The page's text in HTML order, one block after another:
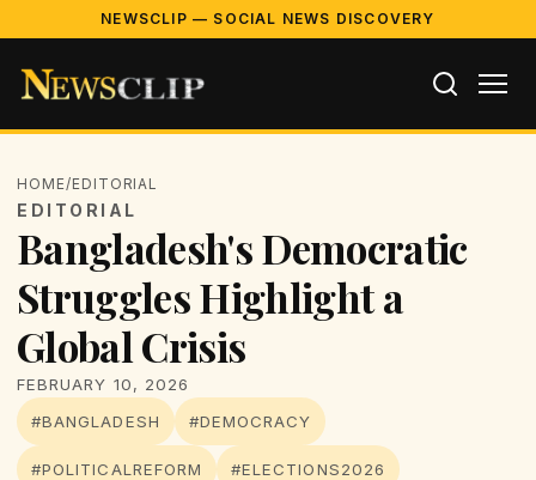
NEWSCLIP — SOCIAL NEWS DISCOVERY
HOME/EDITORIAL
EDITORIAL
Bangladesh's Democratic
Struggles Highlight a
Global Crisis
FEBRUARY 10, 2026
#BANGLADESH
#DEMOCRACY
#POLITICALREFORM #ELECTIONS2026